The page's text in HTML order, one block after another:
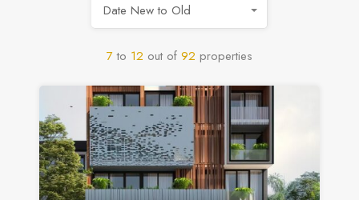
7 to 12 out of 92 properties
Date New to Old